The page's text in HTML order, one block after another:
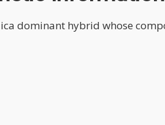
dominant hybrid whose